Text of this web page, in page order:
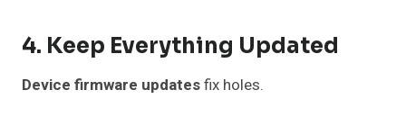
4. Keep Everything Updated
Device firmware updatesfix holes.